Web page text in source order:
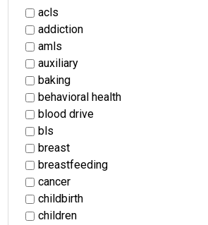
acls
addiction
amls
auxiliary
baking
behavioral health
blood drive
bls
breast
breastfeeding
cancer
childbirth
children